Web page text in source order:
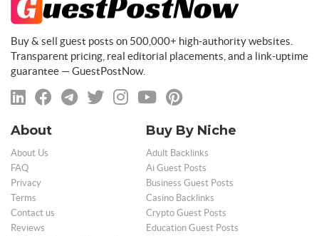
Buy & sell guest posts on 500,000+ high-authority websites.
Transparent pricing, real editorial placements, and a link-uptime
guarantee — GuestPostNow.
About
About Us
FAQ
Privacy
Terms
Contact us
Reviews
Buy By Niche
Adult Backlinks
Ai Guest Posts
Business Guest Posts
Casino Backlinks
Crypto Guest Posts
Education Guest Posts